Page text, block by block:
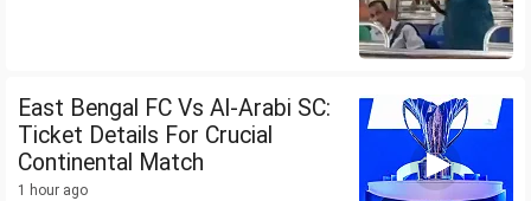
East Bengal FC Vs Al-Arabi SC:
Ticket Details For Crucial
Continental Match
1 hour ago